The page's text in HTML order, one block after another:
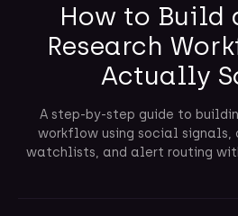
How to Build
Research
Actually
A step-by-step guide to
workflow using social
watchlists, and alert routing